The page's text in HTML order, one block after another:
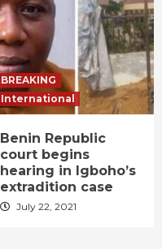
BREAKING
International
Benin Republic
court begins
hearing in Igboho’s
extradition case
July 22, 2021